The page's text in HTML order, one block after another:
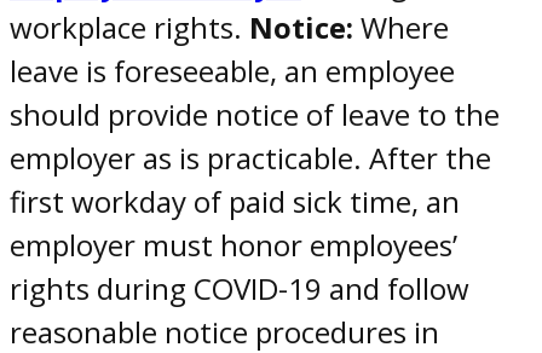
workplace rights. Notice: Where
leave is foreseeable, an employee
should provide notice of leave to the
employer as is practicable. After the
first workday of paid sick time, an
employer must honor employees’
rights during COVID-19 and follow
reasonable notice procedures in